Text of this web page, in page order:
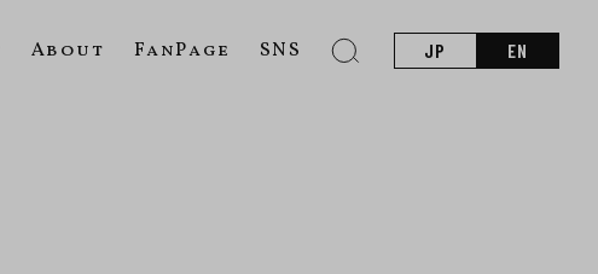
About FanPage SNS JP EN